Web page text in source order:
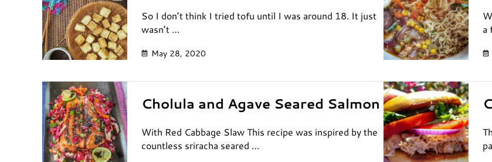
So I don’t think I tried tofu until I was around 18. It just
wasn’t …
May 28, 2020
a
Cholula and Agave Seared Salmon
With Red Cabbage Slaw This recipe was inspired by the
countless sriracha seared …